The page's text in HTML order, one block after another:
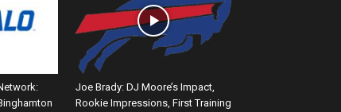
Joe Brady: DJ Moore’s Impact,
Rookie Impressions, First Training